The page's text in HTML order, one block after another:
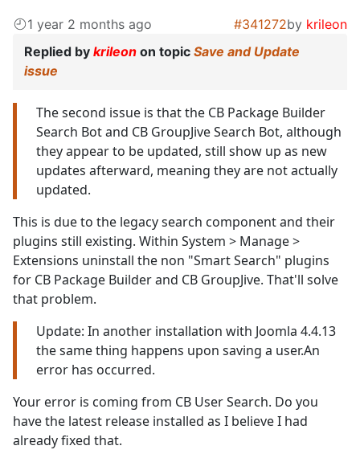
1 year 2 months ago #341272by krileon
Replied by krileon on topic Save and Update
issue
The second issue is that the CB Package Builder
Search Bot and CB GroupJive Search Bot, although
they appear to be updated, still show up as new
updates afterward, meaning they are not actually
updated.
This is due to the legacy search component and their
plugins still existing. Within System > Manage >
Extensions uninstall the non "Smart Search" plugins
for CB Package Builder and CB GroupJive. That'll solve
that problem.
Update: In another installation with Joomla 4.4.13
the same thing happens upon saving a user.An
error has occurred.
Your error is coming from CB User Search. Do you
have the latest release installed as I believe I had
already fixed that.